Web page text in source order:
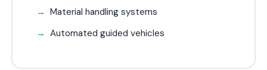
Material handling systems
Automated guided vehicles